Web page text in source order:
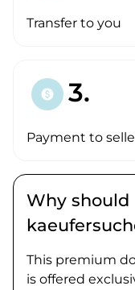
Transfer to you
paid 3.
Payment to
Why should
This premium
is offered